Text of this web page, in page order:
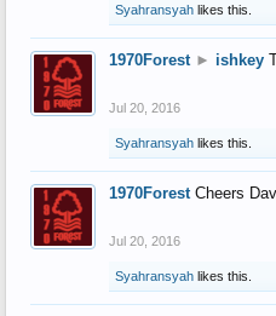
Syahransyah likes this.
1970Forest ► ishkey
Jul 20, 2016
Syahransyah likes this.
1970Forest Cheers
Jul 20, 2016
Syahransyah likes this.